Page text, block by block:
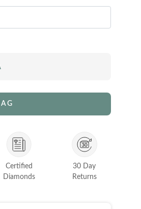
Certified
Diamonds
30 Day
Returns